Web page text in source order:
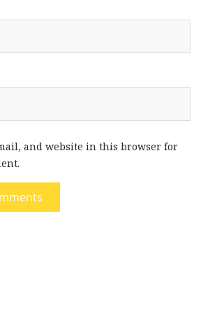
and website in this browser for